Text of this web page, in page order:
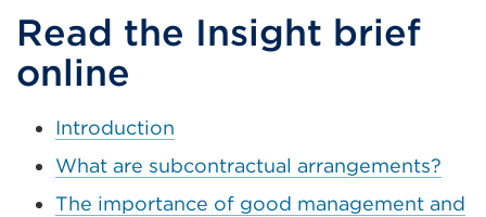
a
new
window)
Read the Insight brief
online
Introduction
What are subcontractual arrangements?
The importance of good management and